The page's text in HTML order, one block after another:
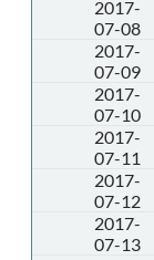
2017-
07-08
2017-
07-09
2017-
07-10
2017-
07-11
2017-
07-12
2017-
07-13